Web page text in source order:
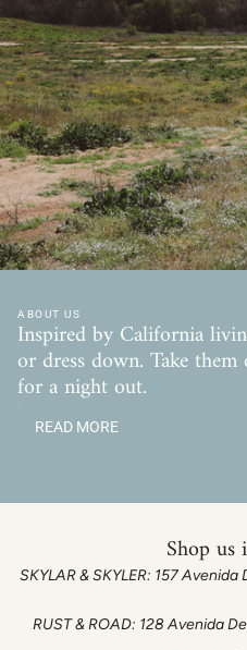
Inspired by California
or dress down. Take
for a night out.
ABOUT US
READ MORE
Shop us
SKYLAR & SKYLER: 157
RUST & ROAD: 128 Avenida